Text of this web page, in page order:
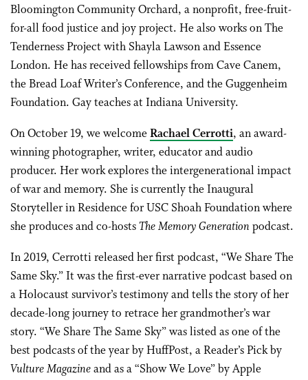
Bloomington Community Orchard, a nonprofit, free-fruit-
for-all food justice and joy project. He also works on The
Tenderness Project with Shayla Lawson and Essence
London. He has received fellowships from Cave Canem,
the Bread Loaf Writer’s Conference, and the Guggenheim
Foundation. Gay teaches at Indiana University.
On October 19, we welcomeRachael Cerrotti, an award-
winning photographer, writer, educator and audio
producer. Her work explores the intergenerational impact
of war and memory. She is currently the Inaugural
Storyteller in Residence for USC Shoah Foundation where
she produces and co-hostsThe Memory Generation podcast.
In 2019, Cerrotti released her first podcast, “We Share The
Same Sky.” It was the first-ever narrative podcast based on
a Holocaust survivor’s testimony and tells the story of her
decade-long journey to retrace her grandmother’s war
story. “We Share The Same Sky” was listed as one of the
best podcasts of the year by HuffPost, a Reader’s Pick by
Vulture Magazineand as a “Show We Love” by Apple